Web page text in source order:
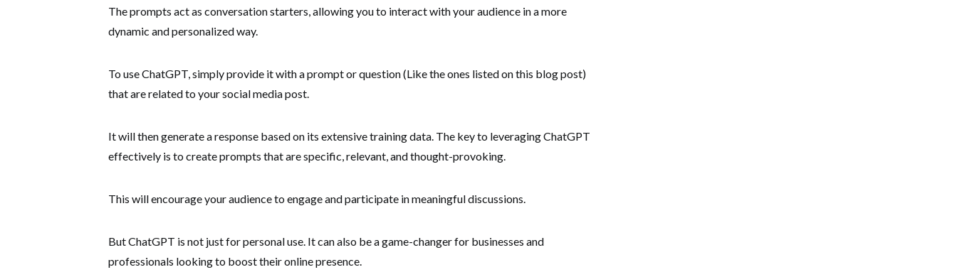
The prompts act as conversation starters, allowing you to interact with your audience in a more
dynamic and personalized way.
To use ChatGPT, simply provide it with a prompt or question (Like the ones listed on this blog post)
that are related to your social media post.
It will then generate a response based on its extensive training data. The key to leveraging ChatGPT
effectively is to create prompts that are specific, relevant, and thought-provoking.
This will encourage your audience to engage and participate in meaningful discussions.
But ChatGPT is not just for personal use. It can also be a game-changer for businesses and
professionals looking to boost their online presence.